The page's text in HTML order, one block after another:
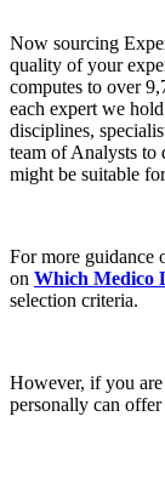
Now sourcing
quality of your
computes to over
each expert we
disciplines,
team of Analysts
might be suitable
For more guidance
on Which Medico
selection criteria.
However, if you
personally can